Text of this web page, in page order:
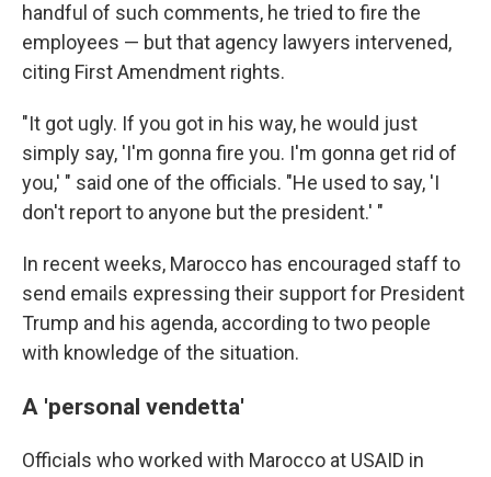
handful of such comments, he tried to fire the
employees — but that agency lawyers intervened,
citing First Amendment rights.
"It got ugly. If you got in his way, he would just
simply say, 'I'm gonna fire you. I'm gonna get rid of
you,' " said one of the officials. "He used to say, 'I
don't report to anyone but the president.' "
In recent weeks, Marocco has encouraged staff to
send emails expressing their support for President
Trump and his agenda, according to two people
with knowledge of the situation.
A 'personal vendetta'
Officials who worked with Marocco at USAID in